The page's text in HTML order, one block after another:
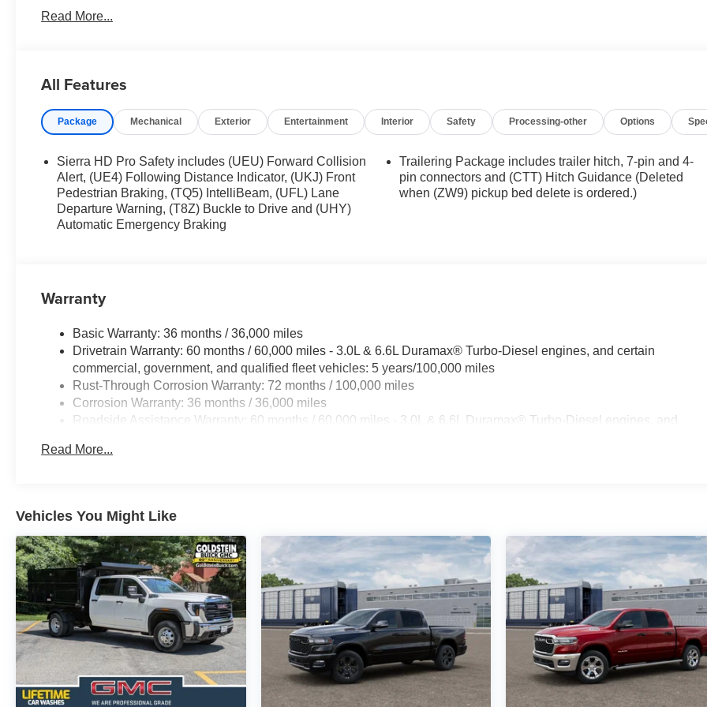
Rear-Window Defogger. 120-Volt Instrument Panel Power Outlet. Deep-Tinted Glass. Upfitter Switch Kit (5). Skid Plates.
Read More...
All Features
Package Mechanical Exterior Entertainment Interior Safety Processing-other Options
Sierra HD Pro Safety includes (UEU) Forward Collision
Alert, (UE4) Following Distance Indicator, (UKJ) Front
Pedestrian Braking, (TQ5) IntelliBeam, (UFL) Lane
Departure Warning, (T8Z) Buckle to Drive and (UHY)
Automatic Emergency Braking
Trailering Package includes trailer hitch, 7-pin and 4-
pin connectors and (CTT) Hitch Guidance (Deleted
when (ZW9) pickup bed delete is ordered.)
Warranty
Basic Warranty: 36 months / 36,000 miles
Drivetrain Warranty: 60 months / 60,000 miles - 3.0L & 6.6L Duramax® Turbo-Diesel engines, and certain
commercial, government, and qualified fleet vehicles: 5 years/100,000 miles
Rust-Through Corrosion Warranty: 72 months / 100,000 miles
Corrosion Warranty: 36 months / 36,000 miles
Roadside Assistance Warranty: 60 months / 60,000 miles - 3.0L & 6.6L Duramax® Turbo-Diesel engines, and
Read More...
Vehicles You Might Like